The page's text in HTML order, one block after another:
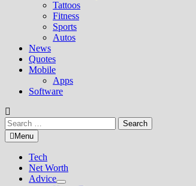
Tattoos
Fitness
Sports
Autos
News
Quotes
Mobile
Apps
Software
Search
for:Menu
Tech
Net Worth
Advice